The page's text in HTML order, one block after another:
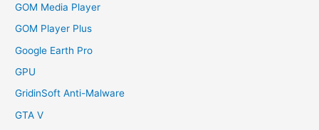
GOM Media Player
GOM Player Plus
Google Earth Pro
GPU
GridinSoft Anti-Malware
GTA V